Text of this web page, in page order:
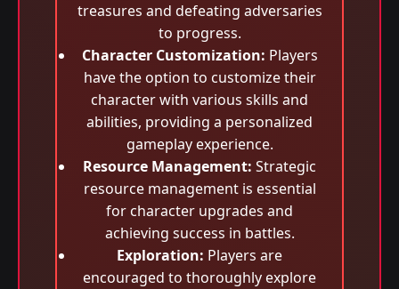
treasures and defeating adversaries
to progress.
Character Customization: Players
have the option to customize their
character with various skills and
abilities, providing a personalized
gameplay experience.
Resource Management: Strategic
resource management is essential
for character upgrades and
achieving success in battles.
Exploration: Players are
encouraged to thoroughly explore